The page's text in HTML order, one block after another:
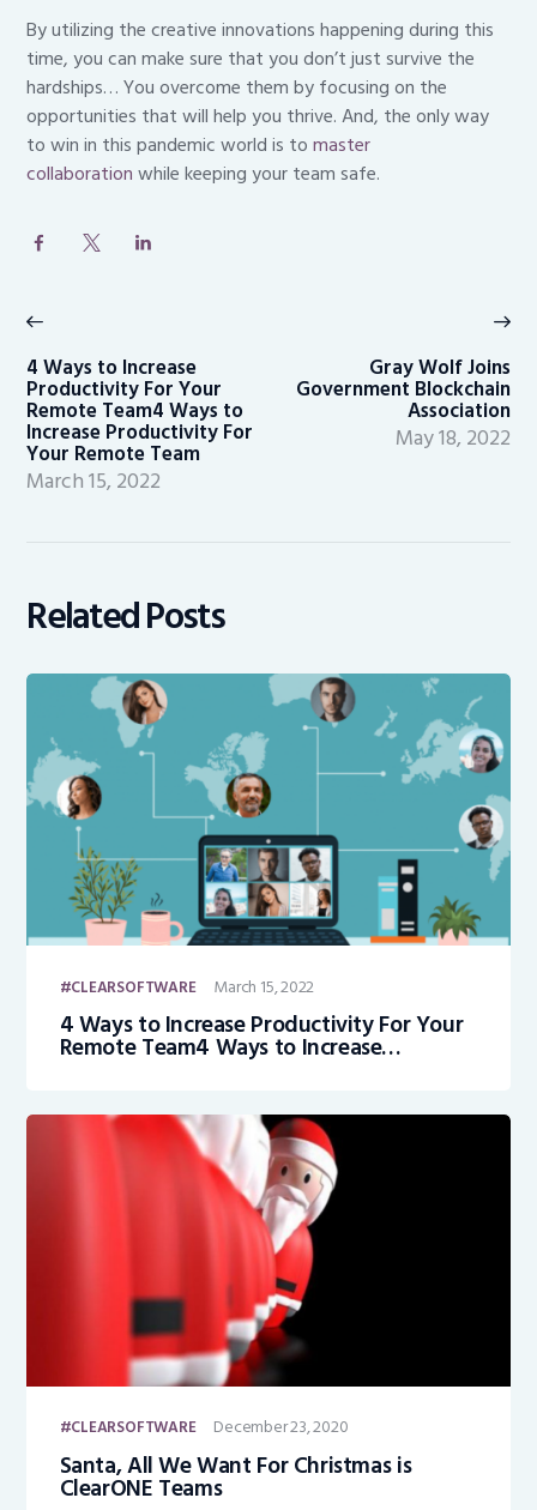
By utilizing the creative innovations happening during this
time, you can make sure that you don’t just survive the
hardships… You overcome them by focusing on the
opportunities that will help you thrive. And, the only way
to win in this pandemic world is tomaster
collaborationwhile keeping your team safe.
navigation
post:
4 Ways to Increase
Productivity For Your
Remote Team4 Ways to
Increase Productivity For
Your Remote Team
March 15, 2022
Gray Wolf Joins
Government Blockchain
Association
May 18, 2022
Related Posts
CLEARSOFTWARE March 15, 2022
4 Ways to Increase Productivity For Your
Remote Team4 Ways to Increase
Productivity For Your Remote Team
CLEARSOFTWARE December 23, 2020
Santa, All We Want For Christmas is
ClearONE Teams